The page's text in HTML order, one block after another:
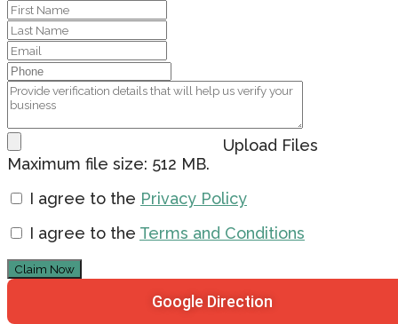
Upload Files
Maximum file size: 512 MB.
I agree to the Privacy Policy
I agree to the Terms and Conditions
Claim Now
Google Direction